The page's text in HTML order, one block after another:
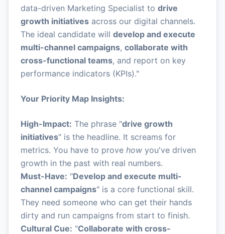
data-driven Marketing Specialist to drive
growth initiatives across our digital channels.
The ideal candidate will develop and execute
multi-channel campaigns, collaborate with
cross-functional teams, and report on key
performance indicators (KPIs)."
Your Priority Map Insights:
High-Impact: The phrase "drive growth
initiatives" is the headline. It screams for
metrics. You have to prove how you've driven
growth in the past with real numbers.
Must-Have: "Develop and execute multi-
channel campaigns" is a core functional skill.
They need someone who can get their hands
dirty and run campaigns from start to finish.
Cultural Cue: "Collaborate with cross-